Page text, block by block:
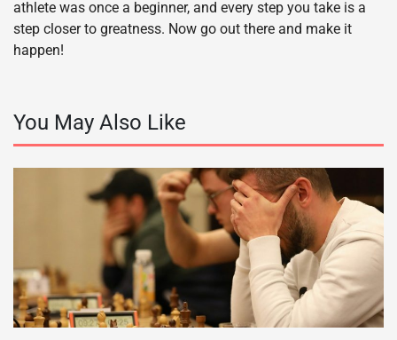
athlete was once a beginner, and every step you take is a
step closer to greatness. Now go out there and make it
happen!
You May Also Like